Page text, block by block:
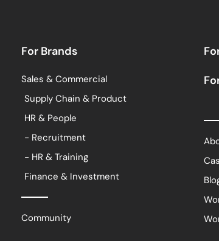
For Brands
Sales & Commercial
Supply Chain & Product
HR & People
- Recruitment
- HR & Training
Finance & Investment
Community